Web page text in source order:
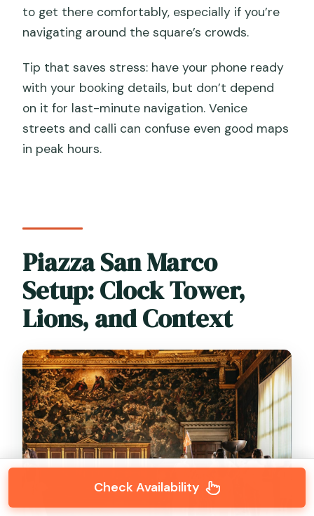
to get there comfortably, especially if you’re
navigating around the square’s crowds.
Tip that saves stress: have your phone ready
with your booking details, but don’t depend
on it for last-minute navigation. Venice
streets and calli can confuse even good maps
in peak hours.
Piazza San Marco
Setup: Clock Tower,
Lions, and Context
Check Availability